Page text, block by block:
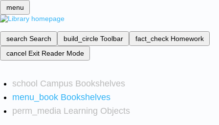
menu
search Search build_circle Toolbar fact_check Homework
cancel Exit Reader Mode
school Campus Bookshelves
menu_book Bookshelves
perm_media Learning Objects